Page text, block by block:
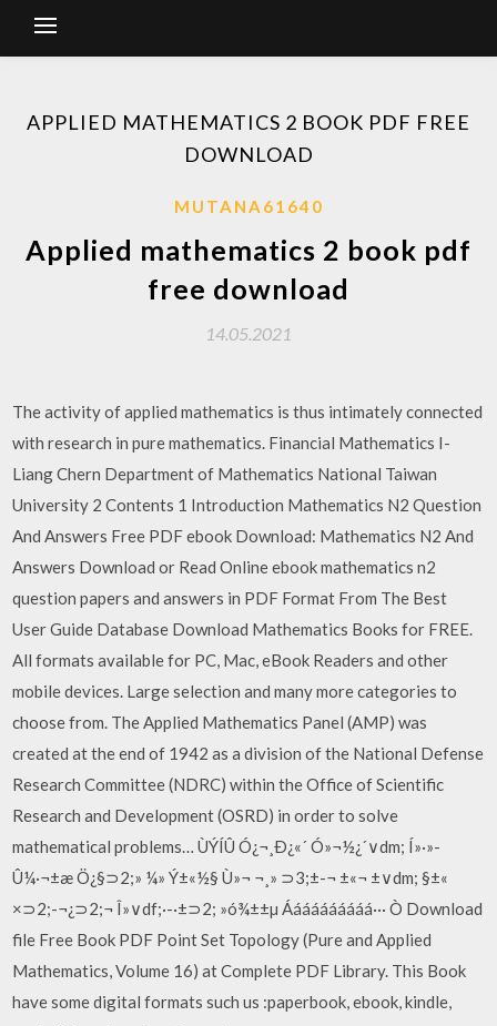
APPLIED MATHEMATICS 2 BOOK PDF FREE
DOWNLOAD
MUTANA61640
Applied mathematics 2 book pdf
free download
14.05.2021
The activity of applied mathematics is thus intimately connected
with research in pure mathematics. Financial Mathematics I-
Liang Chern Department of Mathematics National Taiwan
University 2 Contents 1 Introduction Mathematics N2 Question
And Answers Free PDF ebook Download: Mathematics N2 And
Answers Download or Read Online ebook mathematics n2
question papers and answers in PDF Format From The Best
User Guide Database Download Mathematics Books for FREE.
All formats available for PC, Mac, eBook Readers and other
mobile devices. Large selection and many more categories to
choose from. The Applied Mathematics Panel (AMP) was
created at the end of 1942 as a division of the National Defense
Research Committee (NDRC) within the Office of Scientific
Research and Development (OSRD) in order to solve
mathematical problems… ÙÝÍÛ Ó¿¬¸Ð¿«´ Ó»¬½¿´∨dm; Í»·»-
Û¼·¬±æ Ö¿§⊃2;» ¼» Ý±«½§ Ù»¬ ¬¸» ⊃3;±-¬ ±«¬ ±∨dm; §±«
×⊃2;-¬¿⊃2;¬ Î»∨df;·-·±⊃2; »ó¾±±µ Áááááááááá··· Ò Download
file Free Book PDF Point Set Topology (Pure and Applied
Mathematics, Volume 16) at Complete PDF Library. This Book
have some digital formats such us :paperbook, ebook, kindle,